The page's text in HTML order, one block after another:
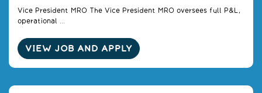
Vice President MRO The Vice President MRO oversees full P&L,
operational ...
VIEW JOB AND APPLY